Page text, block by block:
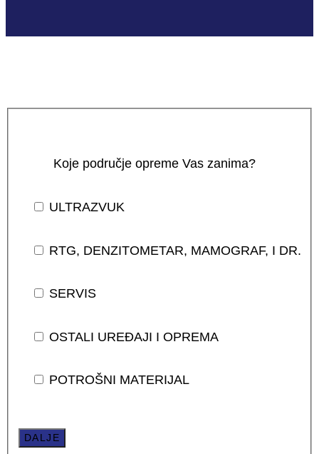
Koje područje opreme Vas zanima?
ULTRAZVUK
RTG, DENZITOMETAR, MAMOGRAF, I DR.
SERVIS
OSTALI UREĐAJI I OPREMA
POTROŠNI MATERIJAL
DALJE